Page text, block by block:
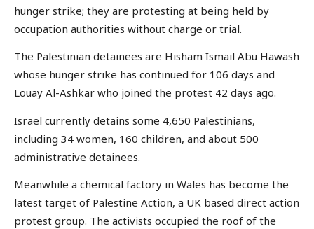
hunger strike; they are protesting at being held by
occupation authorities without charge or trial.
The Palestinian detainees are Hisham Ismail Abu Hawash
whose hunger strike has continued for 106 days and
Louay Al-Ashkar who joined the protest 42 days ago.
Israel currently detains some 4,650 Palestinians,
including 34 women, 160 children, and about 500
administrative detainees.
Meanwhile a chemical factory in Wales has become the
latest target of Palestine Action, a UK based direct action
protest group. The activists occupied the roof of the